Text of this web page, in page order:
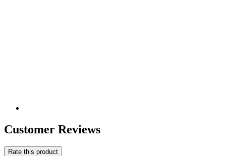
Customer Reviews
Rate this product